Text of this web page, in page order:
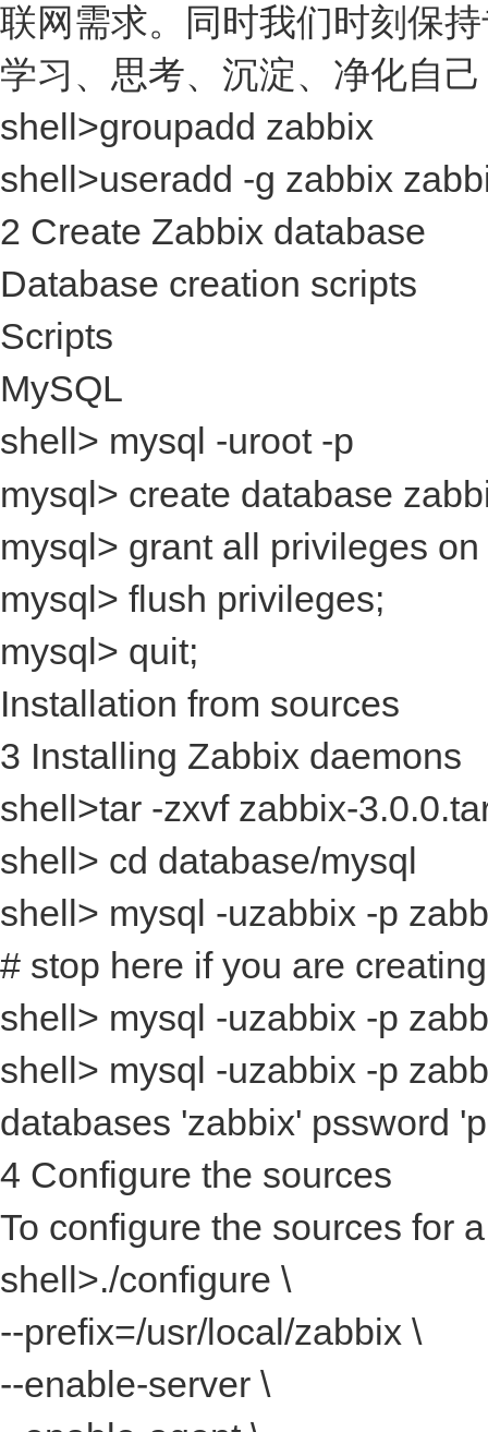
联网需求。同时我们时刻保
学习、思考、沉淀、净化自
shell>groupadd zabbix
shell>useradd -g zabbix
2 Create Zabbix database
Database creation scripts
Scripts
MySQL
shell> mysql -uroot -p
mysql> create database
mysql> grant all privileges
mysql> flush privileges;
mysql> quit;
Installation from sources
3 Installing Zabbix daemons
shell>tar -zxvf zabbix-
shell> cd database/mysql
shell> mysql -uzabbix -p
# stop here if you are
shell> mysql -uzabbix -p
shell> mysql -uzabbix -p
databases 'zabbix' pssword
4 Configure the sources
To configure the sources for
shell>./configure \
--prefix=/usr/local/zabbix \
--enable-server \